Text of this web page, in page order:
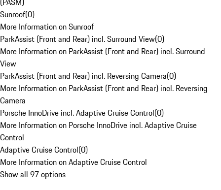
Sunroof(0)
More Information on Sunroof
ParkAssist (Front and Rear) incl. Surround View(0)
More Information on ParkAssist (Front and Rear) incl. Surround
View
ParkAssist (Front and Rear) incl. Reversing Camera(0)
More Information on ParkAssist (Front and Rear) incl. Reversing
Camera
Porsche InnoDrive incl. Adaptive Cruise Control(0)
More Information on Porsche InnoDrive incl. Adaptive Cruise
Control
Adaptive Cruise Control(0)
More Information on Adaptive Cruise Control
Show all 97 options